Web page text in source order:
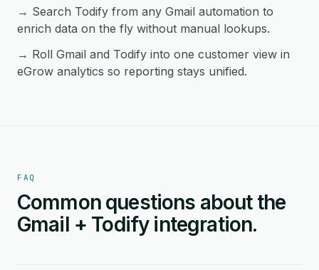
→ Search Todify from any Gmail automation to
enrich data on the fly without manual lookups.
→ Roll Gmail and Todify into one customer view in
eGrow analytics so reporting stays unified.
FAQ
Common questions about the
Gmail + Todify integration.